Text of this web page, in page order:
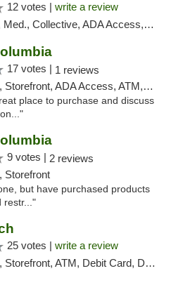
12 votes | write a review
Collective, ADA Access, ATM, Debit Card, Pickup
17 votes | 1 reviews
ADA Access, ATM, Debit Card, Pickup
place to purchase and discuss
9 votes | 2 reviews
Storefront
but have purchased products
restr..."
25 votes | write a review
ATM, Debit Card, Delivery, Pickup